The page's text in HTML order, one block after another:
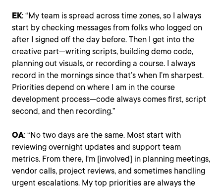
EK: “My team is spread across time zones, so I always
start by checking messages from folks who logged on
after I signed off the day before. Then I get into the
creative part—writing scripts, building demo code,
planning out visuals, or recording a course. I always
record in the mornings since that’s when I’m sharpest.
Priorities depend on where I am in the course
development process—code always comes first, script
second, and then recording.”
OA: “No two days are the same. Most start with
reviewing overnight updates and support team
metrics. From there, I'm [involved] in planning meetings,
vendor calls, project reviews, and sometimes handling
urgent escalations. My top priorities are always the